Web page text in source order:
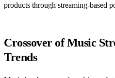
products through streaming‑based
Crossover of Music
Trends